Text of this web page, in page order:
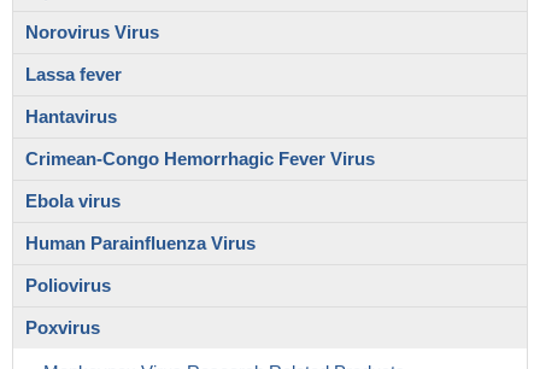
Norovirus Virus
Lassa fever
Hantavirus
Crimean-Congo Hemorrhagic Fever Virus
Ebola virus
Human Parainfluenza Virus
Poliovirus
Poxvirus